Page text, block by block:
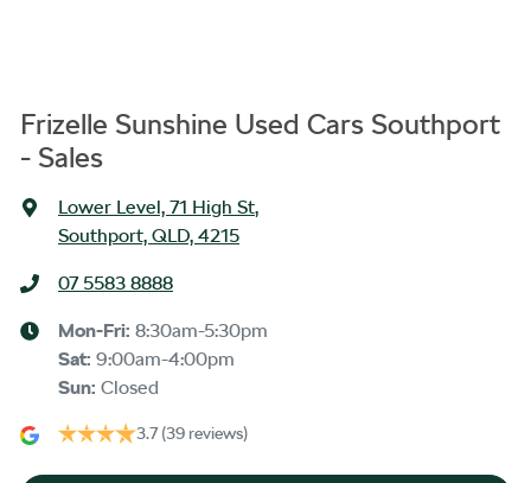
Frizelle Sunshine Used Cars Southport
- Sales
Lower Level, 71 High St,
Southport, QLD, 4215
07 5583 8888
Mon-Fri: 8:30am-5:30pm
Sat: 9:00am-4:00pm
Sun: Closed
3.7 (39 reviews)